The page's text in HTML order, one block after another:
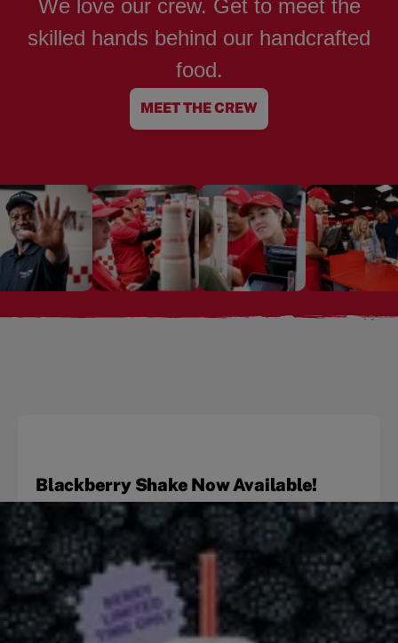
We love our crew. Get to meet the
skilled hands behind our handcrafted
food.
MEET THE CREW
Blackberry Shake Now Available!